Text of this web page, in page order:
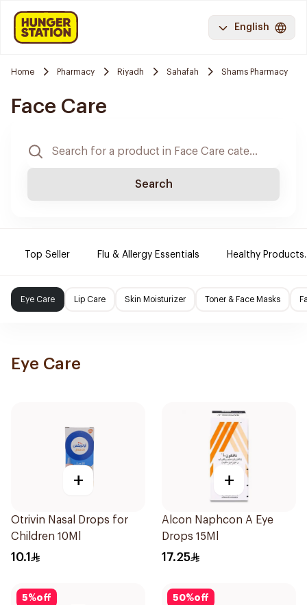
English
Home Pharmacy Riyadh Sahafah Shams Pharmacy
Face Care
Search
Top Seller Flu & Allergy Essentials Healthy Products.
Eye Care Lip Care Skin Moisturizer Toner & Face Masks
Eye Care
+
Otrivin Nasal Drops for
Children 10Ml
10.1
+
Alcon Naphcon A Eye
Drops 15Ml
17.25
5%off 50%off